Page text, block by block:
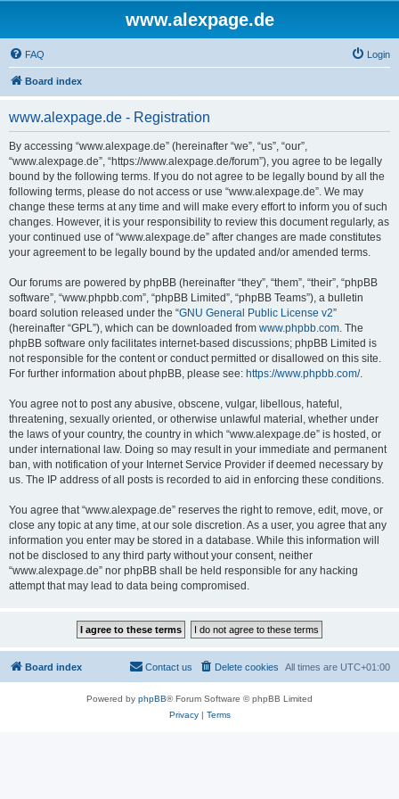
www.alexpage.de
FAQ Login
Board index
www.alexpage.de - Registration
By accessing “www.alexpage.de” (hereinafter “we”, “us”, “our”,
“www.alexpage.de”, “https://www.alexpage.de/forum”), you agree to be legally
bound by the following terms. If you do not agree to be legally bound by all the
following terms, please do not access or use “www.alexpage.de”. We may
change these terms at any time and will make every effort to inform you of such
changes. However, it is your responsibility to review this document regularly, as
your continued use of “www.alexpage.de” after changes are made constitutes
your agreement to be legally bound by the updated and/or amended terms.
Our forums are powered by phpBB (hereinafter “they”, “them”, “their”, “phpBB
software”, “www.phpbb.com”, “phpBB Limited”, “phpBB Teams”), a bulletin
board solution released under the “GNU General Public License v2”
(hereinafter “GPL”), which can be downloaded from www.phpbb.com. The
phpBB software only facilitates internet-based discussions; phpBB Limited is
not responsible for the content or conduct permitted or disallowed on this site.
For further information about phpBB, please see: https://www.phpbb.com/.
You agree not to post any abusive, obscene, vulgar, libellous, hateful,
threatening, sexually oriented, or otherwise unlawful material, whether under
the laws of your country, the country in which “www.alexpage.de” is hosted, or
under international law. Doing so may result in your immediate and permanent
ban, with notification of your Internet Service Provider if deemed necessary by
us. The IP address of all posts is recorded to aid in enforcing these conditions.
You agree that “www.alexpage.de” reserves the right to remove, edit, move, or
close any topic at any time, at our sole discretion. As a user, you agree that any
information you enter may be stored in a database. While this information will
not be disclosed to any third party without your consent, neither
“www.alexpage.de” nor phpBB shall be held responsible for any hacking
attempt that may lead to data being compromised.
Board index All times are UTC+01:00
Delete cookies
Contact us
Powered by phpBB® Forum Software © phpBB Limited
Privacy| Terms